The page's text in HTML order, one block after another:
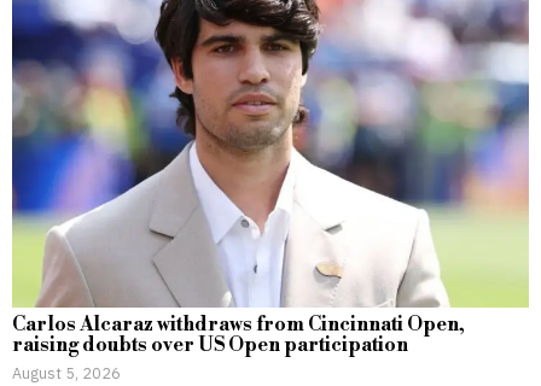
Carlos Alcaraz withdraws from Cincinnati Open,
raising doubts over US Open participation
August 5, 2026